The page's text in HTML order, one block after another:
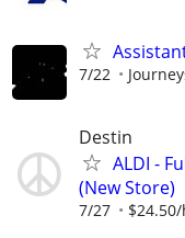
7/22
Destin
ALDI -
(New Store)
7/27